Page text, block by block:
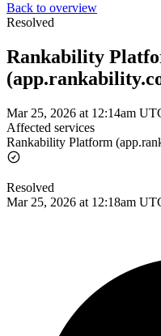
Back to overview
Resolved
Rankability
Mar 25, 2026 at 12:14am
Affected services
Rankability Platform
Resolved
Mar 25, 2026 at 12:18am